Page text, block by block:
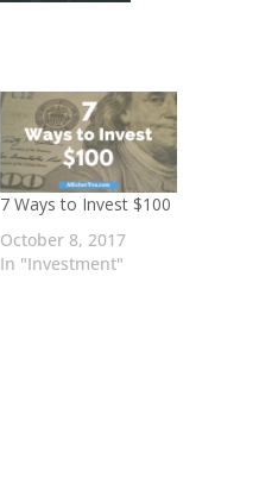
7 Ways to Invest $100
October 8, 2017
In "Investment"